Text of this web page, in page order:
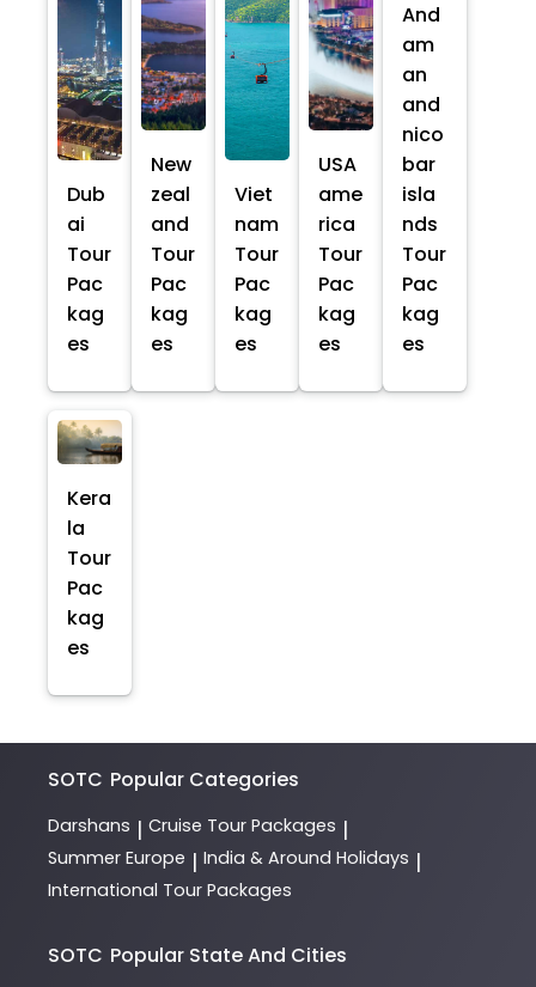
Dub
ai
Tour
Pac
kag
es
New
zeal
and
Tour
Pac
kag
es
Viet
nam
Tour
Pac
kag
es
USA
ame
rica
Tour
Pac
kag
es
And
am
an
and
nico
bar
isla
nds
Tour
Pac
kag
es
Kera
la
Tour
Pac
kag
es
SOTC Popular Categories
Darshans | Cruise Tour Packages |
Summer Europe | India & Around Holidays |
International Tour Packages
SOTC Popular State And Cities